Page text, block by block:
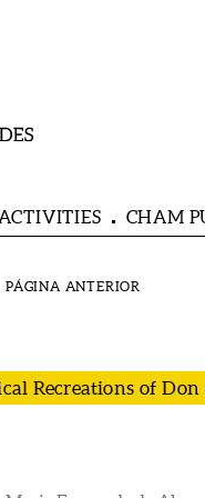
ACTIVITIES CHAM
Recreations of